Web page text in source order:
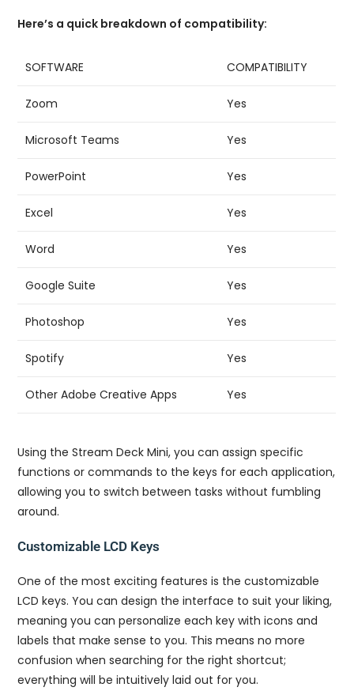
Here’s a quick breakdown of compatibility:
SOFTWARE COMPATIBILITY
Zoom Yes
Microsoft Teams Yes
PowerPoint Yes
Excel Yes
Word Yes
Google Suite Yes
Photoshop Yes
Spotify Yes
Other Adobe Creative Apps Yes
Using the Stream Deck Mini, you can assign specific
functions or commands to the keys for each application,
allowing you to switch between tasks without fumbling
around.
Customizable LCD Keys
One of the most exciting features is the customizable
LCD keys. You can design the interface to suit your liking,
meaning you can personalize each key with icons and
labels that make sense to you. This means no more
confusion when searching for the right shortcut;
everything will be intuitively laid out for you.